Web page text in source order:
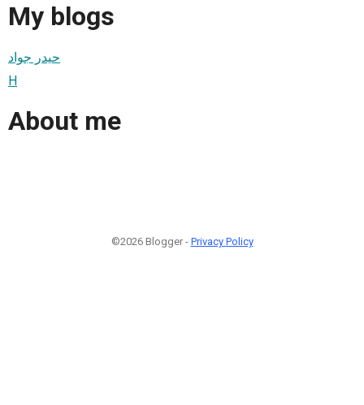
My blogs
حيدر جواد
H
About me
©2026 Blogger - Privacy Policy